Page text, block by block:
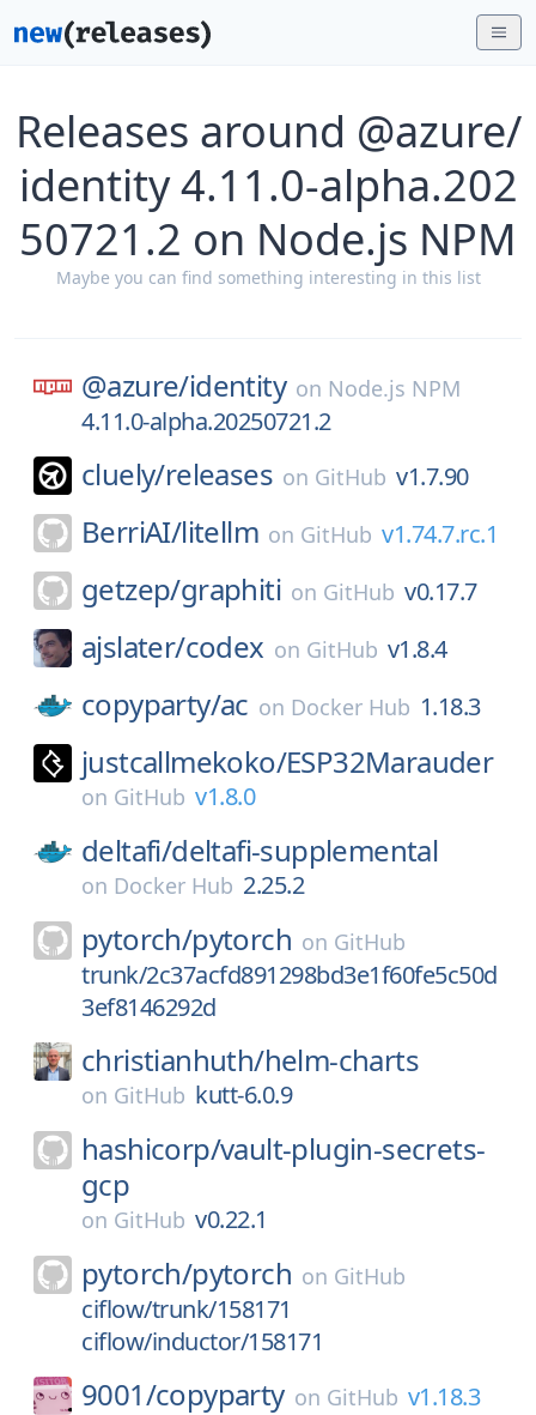
Releases around @azure/
identity 4.11.0-alpha.202
50721.2 on Node.js NPM
Maybe you can find something interesting in this list
@azure/identity on Node.js NPM
4.11.0-alpha.20250721.2
cluely/releases on GitHub v1.7.90
BerriAI/litellm on GitHub v1.74.7.rc.1
getzep/graphiti on GitHub v0.17.7
ajslater/codex on GitHub v1.8.4
copyparty/ac on Docker Hub 1.18.3
justcallmekoko/ESP32Marauder
on GitHub v1.8.0
deltafi/deltafi-supplemental
on Docker Hub 2.25.2
pytorch/pytorch on GitHub
trunk/2c37acfd891298bd3e1f60fe5c50d
3ef8146292d
christianhuth/helm-charts
on GitHub kutt-6.0.9
hashicorp/vault-plugin-secrets-
gcp
on GitHub v0.22.1
pytorch/pytorch on GitHub
ciflow/trunk/158171
ciflow/inductor/158171
9001/copyparty on GitHub v1.18.3